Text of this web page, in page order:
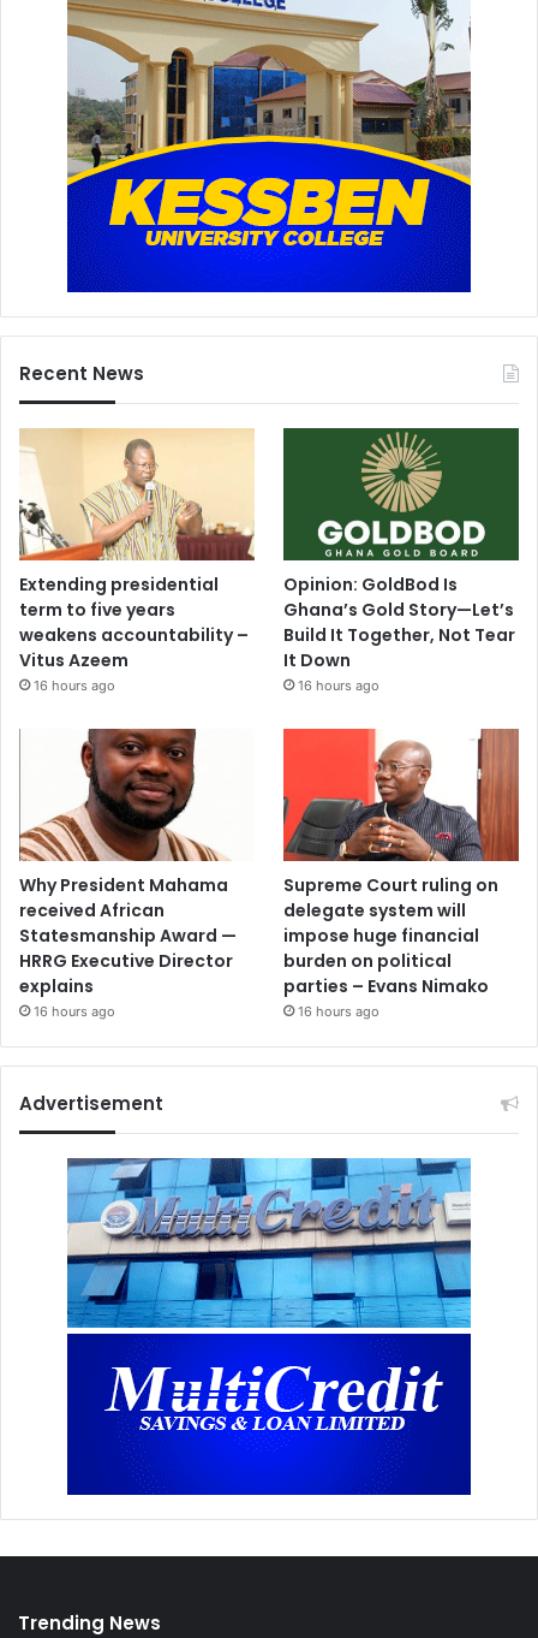
Recent News
Extending presidential
term to five years
weakens accountability –
Vitus Azeem
16 hours ago
Opinion: GoldBod Is
Ghana’s Gold Story—Let’s
Build It Together, Not Tear
It Down
16 hours ago
Why President Mahama
received African
Statesmanship Award —
HRRG Executive Director
explains
16 hours ago
Supreme Court ruling on
delegate system will
impose huge financial
burden on political
parties – Evans Nimako
16 hours ago
Advertisement
Trending News